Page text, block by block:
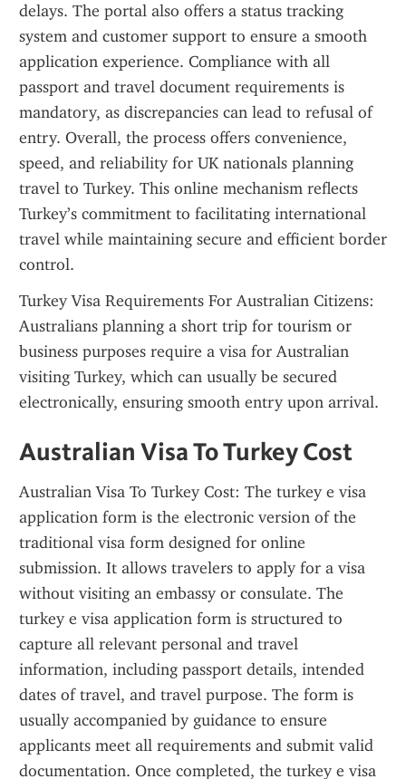
delays. The portal also offers a status tracking
system and customer support to ensure a smooth
application experience. Compliance with all
passport and travel document requirements is
mandatory, as discrepancies can lead to refusal of
entry. Overall, the process offers convenience,
speed, and reliability for UK nationals planning
travel to Turkey. This online mechanism reflects
Turkey’s commitment to facilitating international
travel while maintaining secure and efficient border
control.
Turkey Visa Requirements For Australian Citizens:
Australians planning a short trip for tourism or
business purposes require a visa for Australian
visiting Turkey, which can usually be secured
electronically, ensuring smooth entry upon arrival.
Australian Visa To Turkey Cost
Australian Visa To Turkey Cost: The turkey e visa
application form is the electronic version of the
traditional visa form designed for online
submission. It allows travelers to apply for a visa
without visiting an embassy or consulate. The
turkey e visa application form is structured to
capture all relevant personal and travel
information, including passport details, intended
dates of travel, and travel purpose. The form is
usually accompanied by guidance to ensure
applicants meet all requirements and submit valid
documentation. Once completed, the turkey e visa